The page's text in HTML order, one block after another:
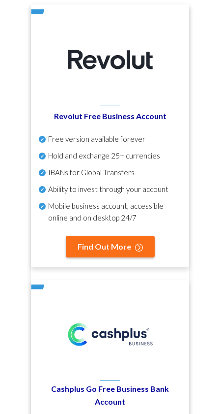
Revolut Free Business Account
Free version available forever
Hold and exchange 25+ currencies
IBANs for Global Transfers
Ability to invest through your account
Mobile business account, accessible
online and on desktop 24/7
Find Out More
Cashplus Go Free Business Bank
Account